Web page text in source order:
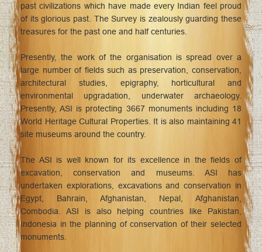
past civilizations which have made every Indian feel proud
of its glorious past. The Survey is zealously guarding these
treasures for the past one and half centuries.
Presently, the work of the organisation is spread over a
large number of fields such as preservation, conservation,
architectural studies, epigraphy, horticultural and
environmental upgradation, underwater archaeology.
Presently, ASI is protecting 3667 monuments including 18
World Heritage Cultural Properties. It is also maintaining 41
site museums around the country.
The ASI is well known for its excellence in the fields of
excavation, conservation and museums. ASI has
undertaken explorations, excavations and conservation in
Egypt, Bahrain, Afghanistan, Nepal, Afghanistan,
Combodia. ASI is also helping countries like Pakistan,
Indonesia in the planning of conservation of their selected
monuments.